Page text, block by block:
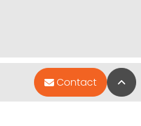
Contact